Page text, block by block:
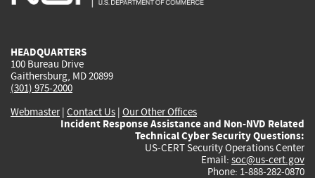
HEADQUARTERS
100 Bureau Drive
Gaithersburg, MD 20899
(301) 975-2000
Webmaster| Contact Us | Our Other Offices
Incident Response Assistance and Non-NVD Related
Technical Cyber Security Questions:
US-CERT Security Operations Center
Email: soc@us-cert.gov
Phone: 1-888-282-0870